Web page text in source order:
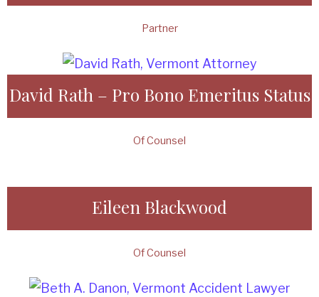
Partner
David Rath – Pro Bono Emeritus Status
Of Counsel
Eileen Blackwood
Of Counsel